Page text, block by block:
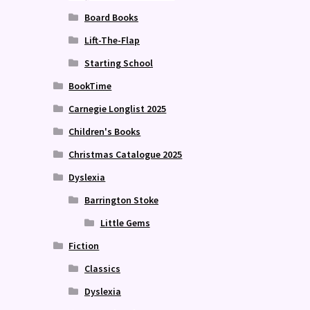
Board Books
Lift-The-Flap
Starting School
BookTime
Carnegie Longlist 2025
Children's Books
Christmas Catalogue 2025
Dyslexia
Barrington Stoke
Little Gems
Fiction
Classics
Dyslexia